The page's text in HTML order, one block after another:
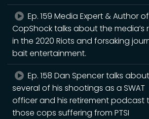
Ep. 159 Media Expert & Author of
CopShock talks about the media’s
in the 2020 Riots and forsaking
bait entertainment.
Ep. 158 Dan Spencer talks about
several of his shootings as a SWAT
officer and his retirement podcast
those cops suffering from PTSI